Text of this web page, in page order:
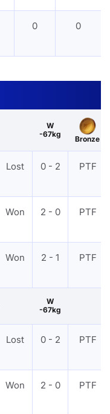
0 0
W
-67kg
Bronze
Lost 0 - 2 PTF
Won 2 - 0 PTF
Won 2 - 1 PTF
W
-67kg
Lost 0 - 2 PTF
Won 2 - 0 PTF